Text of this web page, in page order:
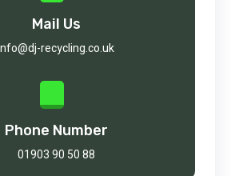
Mail Us
recycling.co.uk
Phone Number
01903 90 50 88